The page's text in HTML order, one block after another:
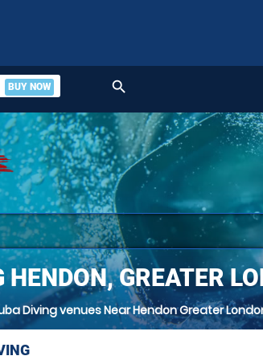
BUY NOW search
GREATER
Diving venues Near Hendon Greater